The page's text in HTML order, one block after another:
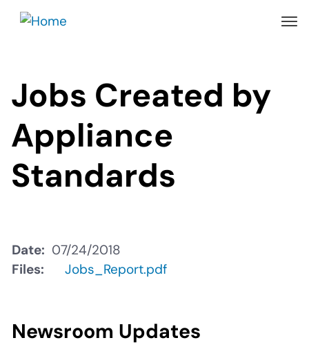
Skip
Jobs Created by
Appliance
Standards
Date
07/24/2018
Files
Jobs_Report.pdf
Newsroom Updates